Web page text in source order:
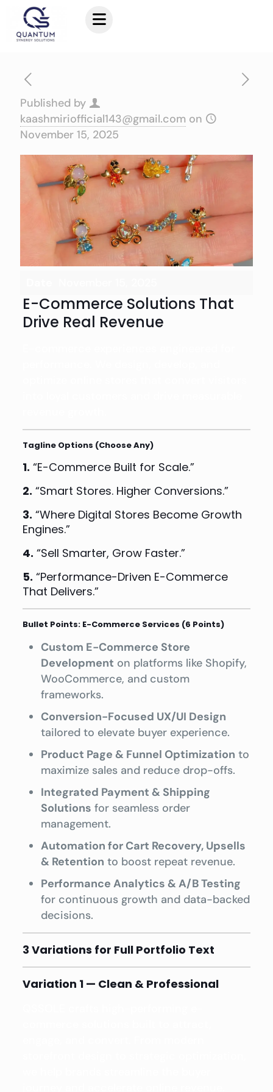
Published by
kaashmiriofficial143@gmail.com on
November 15, 2025
E-Commerce Solutions That
Drive Real Revenue
Tagline Options (Choose Any)
1. “E-Commerce Built for Scale.”
2. “Smart Stores. Higher Conversions.”
3. “Where Digital Stores Become Growth
Engines.”
4. “Sell Smarter, Grow Faster.”
5. “Performance-Driven E-Commerce
That Delivers.”
Bullet Points: E-Commerce Services (6 Points)
Custom E-Commerce Store
Development on platforms like Shopify,
WooCommerce, and custom
frameworks.
Conversion-Focused UX/UI Design
tailored to elevate buyer experience.
Product Page & Funnel Optimization to
maximize sales and reduce drop-offs.
Integrated Payment & Shipping
Solutions for seamless order
management.
Automation for Cart Recovery, Upsells
& Retention to boost repeat revenue.
Performance Analytics & A/B Testing
for continuous growth and data-backed
decisions.
3 Variations for Full Portfolio Text
Variation 1 — Clean & Professional